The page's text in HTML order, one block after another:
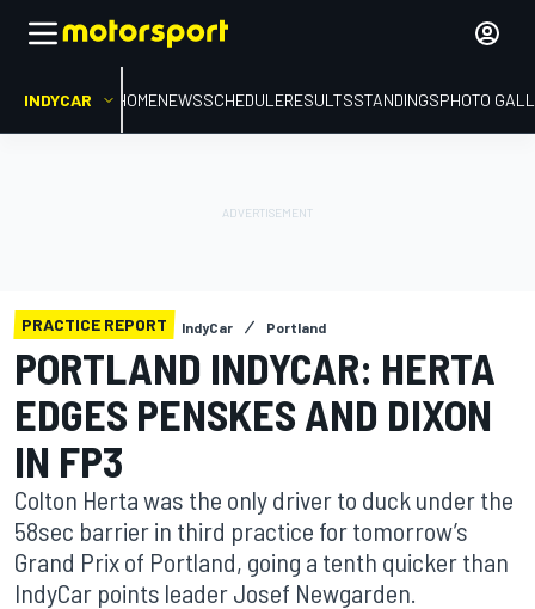
INDYCAR HOMENEWSSCHEDULERESULTSSTANDINGSPHOTO
PRACTICE REPORT IndyCar Portland
PORTLAND INDYCAR: HERTA
EDGES PENSKES AND DIXON
IN FP3
Colton Herta was the only driver to duck under the
58sec barrier in third practice for tomorrow’s
Grand Prix of Portland, going a tenth quicker than
IndyCar points leader Josef Newgarden.